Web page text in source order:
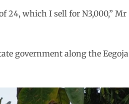
24, which I sell for N3,000,” Mr
government along the Eegoja